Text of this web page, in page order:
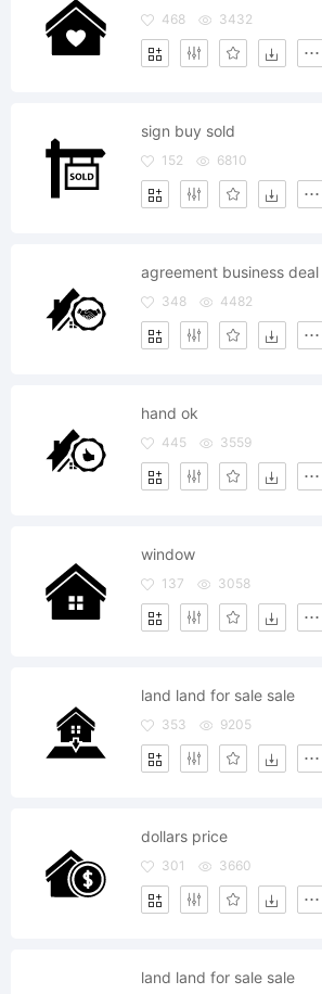
468 3432
sign buy sold
152 6810
agreement business
348 4482
hand ok
445 3559
window
137 3058
land land for sale sale
353 9205
dollars price
301 3660
land land for sale sale